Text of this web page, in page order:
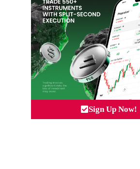
Sign Up Now!